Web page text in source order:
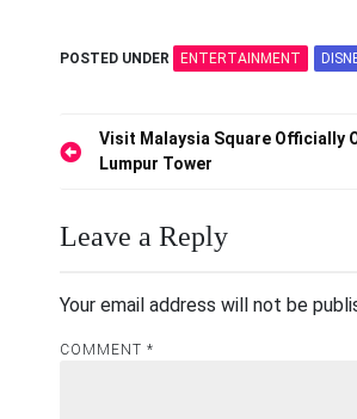
POSTED UNDER ENTERTAINMENT
PostVisit Malaysia Square Officially
Lumpur Tower
Leave a Reply
Your email address will not be
COMMENT *